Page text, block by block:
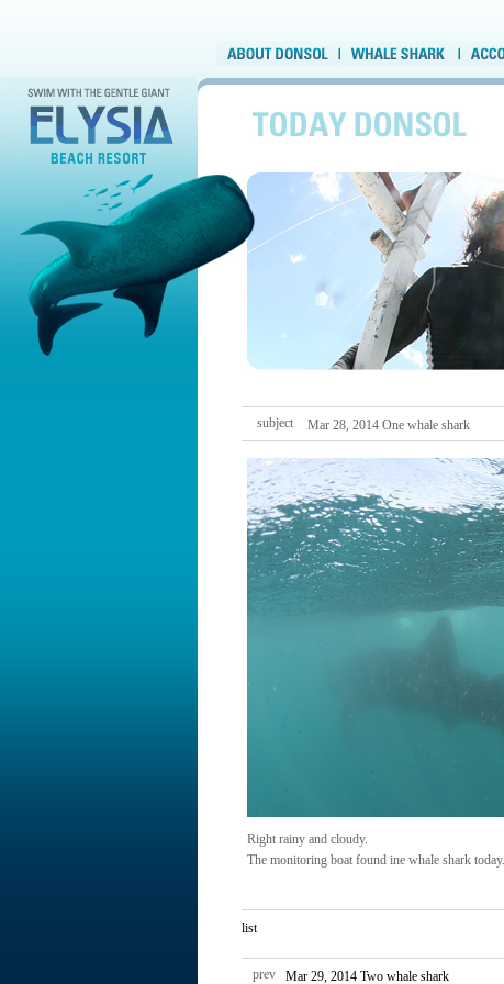
subject Mar 28, 2014 One whale shark
Right rainy and cloudy.
The monitoring boat found ine whale shark today.
list
prev Mar 29, 2014 Two whale shark